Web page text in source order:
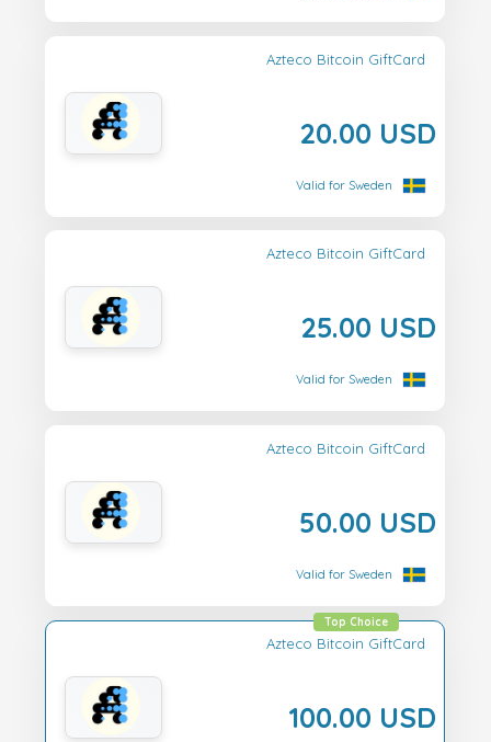
Azteco Bitcoin GiftCard
20.00 USD
Valid for Sweden
Azteco Bitcoin GiftCard
25.00 USD
Valid for Sweden
Azteco Bitcoin GiftCard
50.00 USD
Valid for Sweden
Azteco Bitcoin GiftCard
100.00 USD
Top Choice